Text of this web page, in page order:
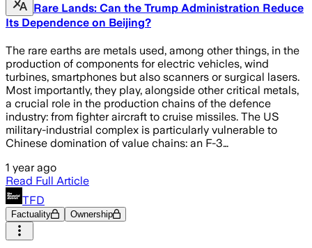
Rare Lands: Can the Trump Administration Reduce
Its Dependence on Beijing?
The rare earths are metals used, among other things, in the
production of components for electric vehicles, wind
turbines, smartphones but also scanners or surgical lasers.
Most importantly, they play, alongside other critical metals,
a crucial role in the production chains of the defence
industry: from fighter aircraft to cruise missiles. The US
military-industrial complex is particularly vulnerable to
Chinese domination of value chains: an F-3…
1 year ago
Read Full Article
TFD
Factuality Ownership